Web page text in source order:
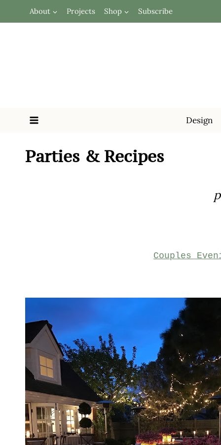
to
About Projects Shop Subscribe
Design
Parties & Recipes
Couples